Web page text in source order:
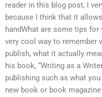
reader in this blog post, I
because I think that it
handWhat are some tips
very cool way to remember
publish, what it actually
his book, “Writing as a
publishing such as what
new book or book